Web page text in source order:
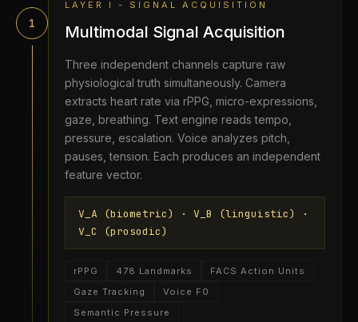
1
LAYER I - SIGNAL ACQUISITION
Multimodal Signal Acquisition
Three independent channels capture raw
physiological truth simultaneously. Camera
extracts heart rate via rPPG, micro-expressions,
gaze, breathing. Text engine reads tempo,
pressure, escalation. Voice analyzes pitch,
pauses, tension. Each produces an independent
feature vector.
V_A (biometric) · V_B (linguistic) ·
V_C (prosodic)
rPPG 478 Landmarks
FACS Action Units
Gaze Tracking
Voice F0
Semantic Pressure